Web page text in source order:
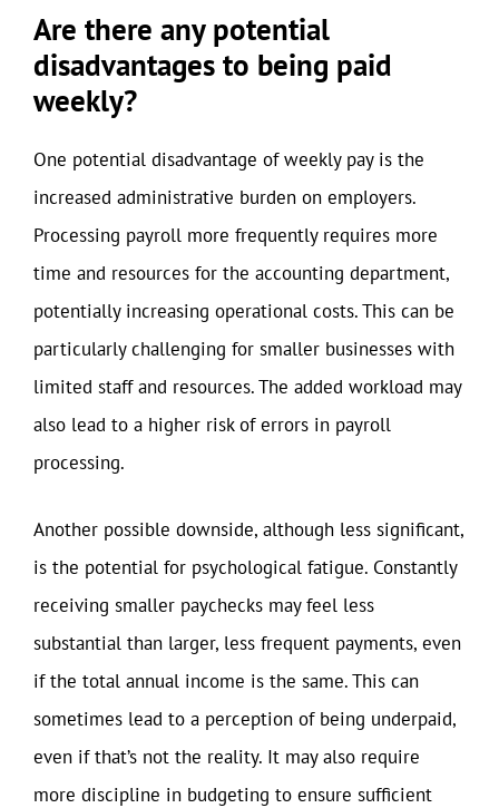
Are there any potential
disadvantages to being paid
weekly?
One potential disadvantage of weekly pay is the
increased administrative burden on employers.
Processing payroll more frequently requires more
time and resources for the accounting department,
potentially increasing operational costs. This can be
particularly challenging for smaller businesses with
limited staff and resources. The added workload may
also lead to a higher risk of errors in payroll
processing.
Another possible downside, although less significant,
is the potential for psychological fatigue. Constantly
receiving smaller paychecks may feel less
substantial than larger, less frequent payments, even
if the total annual income is the same. This can
sometimes lead to a perception of being underpaid,
even if that’s not the reality. It may also require
more discipline in budgeting to ensure sufficient